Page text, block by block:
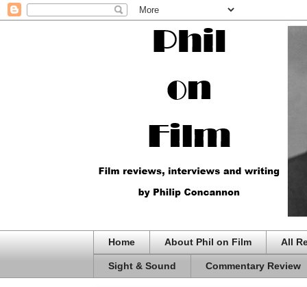
Home About Phil on Film All
Sight & Sound Commentary Review